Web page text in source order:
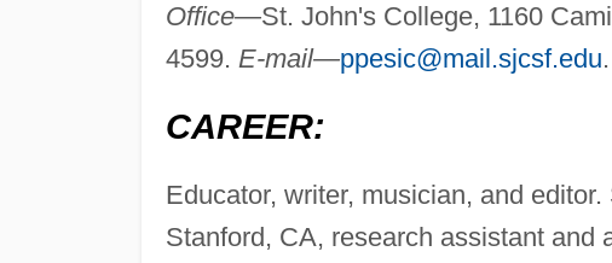
Office—St. John's College, 1160
4599. E-mail—ppesic@mail.sjcsf.edu.
CAREER:
Educator, writer, musician, and
Stanford, CA, research assistant and